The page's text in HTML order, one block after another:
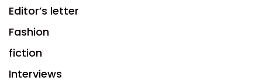
Editor’s letter
Fashion
fiction
Interviews